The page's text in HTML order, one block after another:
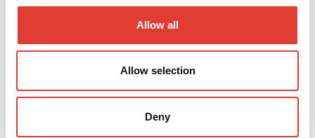
Allow all
Allow selection
Deny
Select the product
you are interested in